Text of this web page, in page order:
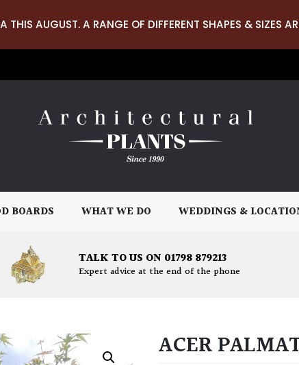
THIS AUGUST. A RANGE OF DIFFERENT SHAPES & SIZES
BOARDS WHAT WE DO WEDDINGS &
TALK TO US ON 01798 879213
Expert advice at the end of the phone
ACER